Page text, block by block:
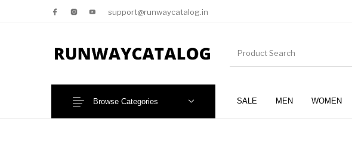
support@runwaycatalog.in
SALE MEN WOMEN
Browse Categories